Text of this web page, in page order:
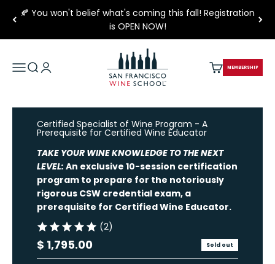
Skip to content
🍂 You won't belief what's coming this fall! Registration
is OPEN NOW!
Open navigation menu
Open search
Open account page
San Francisco Wine School
Open cart
MEMBERSHIP
Certified Specialist of Wine Program - A
Prerequisite for Certified Wine Educator
TAKE YOUR WINE KNOWLEDGE TO THE NEXT
LEVEL: An exclusive 10-session certification
program to prepare for the notoriously
rigorous CSW credential exam, a
prerequisite for Certified Wine Educator.
(2)
Sale price
$ 1,795.00 Sold out